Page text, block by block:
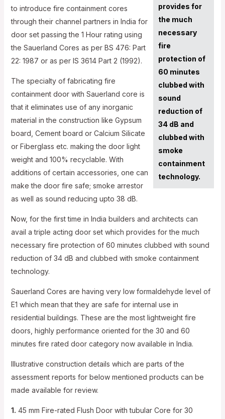
provides for
the much
necessary
fire
protection of
60 minutes
clubbed with
sound
reduction of
34 dB and
clubbed with
smoke
containment
technology.
to introduce fire containment cores
through their channel partners in India for
door set passing the 1 Hour rating using
the Sauerland Cores as per BS 476: Part
22: 1987 or as per IS 3614 Part 2 (1992).
The specialty of fabricating fire
containment door with Sauerland core is
that it eliminates use of any inorganic
material in the construction like Gypsum
board, Cement board or Calcium Silicate
or Fiberglass etc. making the door light
weight and 100% recyclable. With
additions of certain accessories, one can
make the door fire safe; smoke arrestor
as well as sound reducing upto 38 dB.
Now, for the first time in India builders and architects can
avail a triple acting door set which provides for the much
necessary fire protection of 60 minutes clubbed with sound
reduction of 34 dB and clubbed with smoke containment
technology.
Sauerland Cores are having very low formaldehyde level of
E1 which mean that they are safe for internal use in
residential buildings. These are the most lightweight fire
doors, highly performance oriented for the 30 and 60
minutes fire rated door category now available in India.
Illustrative construction details which are parts of the
assessment reports for below mentioned products can be
made available for review.
1. 45 mm Fire-rated Flush Door with tubular Core for 30